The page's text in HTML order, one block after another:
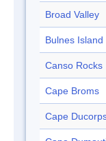
Broad Valley
Bulnes Island
Canso Rocks
Cape Broms
Cape